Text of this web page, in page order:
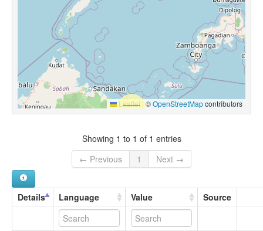
Leaflet |©OpenStreetMapcontributors
Showing 1 to 1 of 1 entries
← Previous
1 Next →
Details Language Value Source